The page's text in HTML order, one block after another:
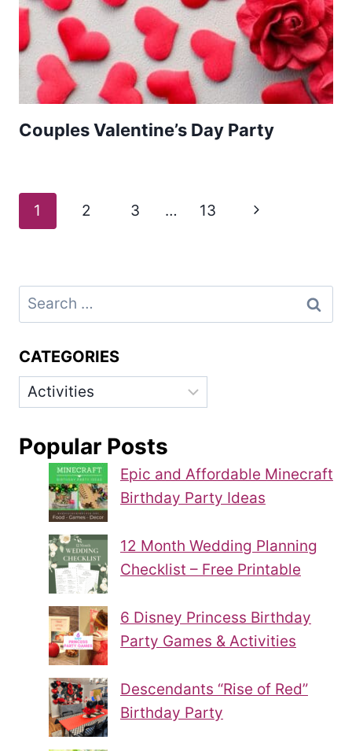
Couples Valentine’s Day Party
Page
1 2 3 … 13
Next
Search
for:
CATEGORIES
Categories
Popular Posts
Epic and Affordable Minecraft
Birthday Party Ideas
12 Month Wedding Planning
Checklist – Free Printable
6 Disney Princess Birthday
Party Games & Activities
Descendants “Rise of Red”
Birthday Party